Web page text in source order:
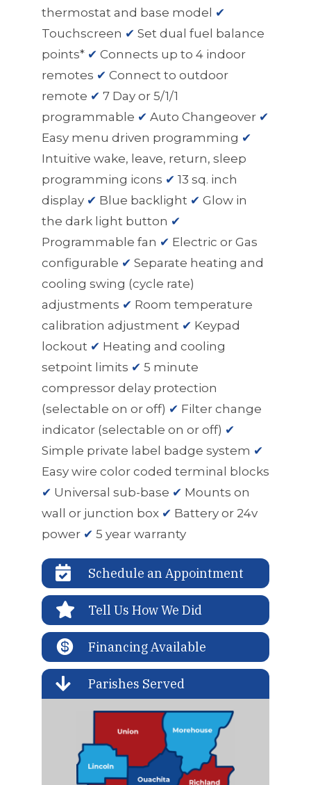
thermostat and base model ✔
Touchscreen ✔ Set dual fuel balance
points* ✔ Connects up to 4 indoor
remotes ✔ Connect to outdoor
remote ✔ 7 Day or 5/1/1
programmable ✔ Auto Changeover ✔
Easy menu driven programming ✔
Intuitive wake, leave, return, sleep
programming icons ✔ 13 sq. inch
display ✔ Blue backlight ✔ Glow in
the dark light button ✔
Programmable fan ✔ Electric or Gas
configurable ✔ Separate heating and
cooling swing (cycle rate)
adjustments ✔ Room temperature
calibration adjustment ✔ Keypad
lockout ✔ Heating and cooling
setpoint limits ✔ 5 minute
compressor delay protection
(selectable on or off) ✔ Filter change
indicator (selectable on or off) ✔
Simple private label badge system ✔
Easy wire color coded terminal blocks
✔ Universal sub-base ✔ Mounts on
wall or junction box ✔ Battery or 24v
power ✔ 5 year warranty
 Schedule an Appointment
 Tell Us How We Did
 Financing Available
 Parishes Served